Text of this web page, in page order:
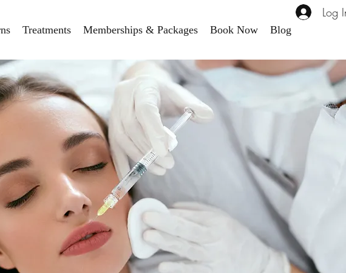
Treatments Memberships & Packages Book Now Blog
Log